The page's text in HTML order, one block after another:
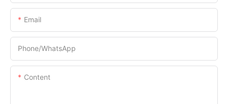
Email
Phone/whatsApp
Content